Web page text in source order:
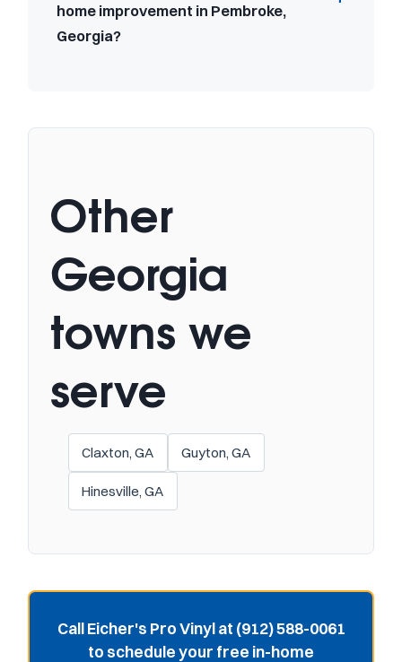
home improvement in Pembroke,
Georgia?
Other
Georgia
towns we
serve
Claxton, GA Guyton, GA
Hinesville, GA
Call Eicher's Pro Vinyl at (912) 588-0061
to schedule your free in-home